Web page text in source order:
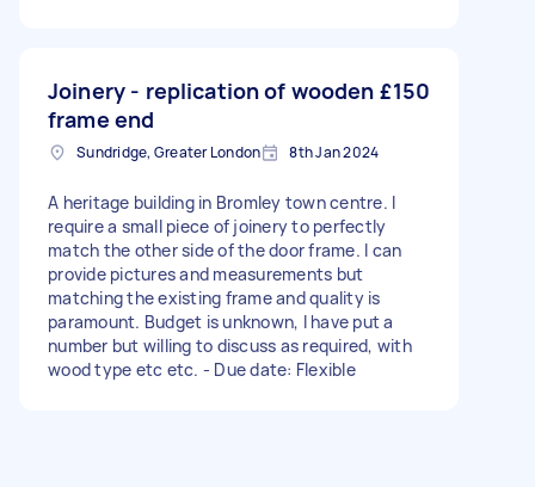
Joinery - replication of wooden
frame end
£150
Sundridge, Greater London 8th Jan 2024
A heritage building in Bromley town centre. I
require a small piece of joinery to perfectly
match the other side of the door frame. I can
provide pictures and measurements but
matching the existing frame and quality is
paramount. Budget is unknown, I have put a
number but willing to discuss as required, with
wood type etc etc. - Due date: Flexible